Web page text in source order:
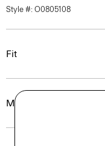
Style #: O0805108
Fit
Materials & Care